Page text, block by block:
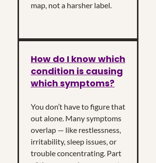
map, not a harsher label.
How do I know which
condition is causing
which symptoms?
You don’t have to figure that
out alone. Many symptoms
overlap — like restlessness,
irritability, sleep issues, or
trouble concentrating. Part